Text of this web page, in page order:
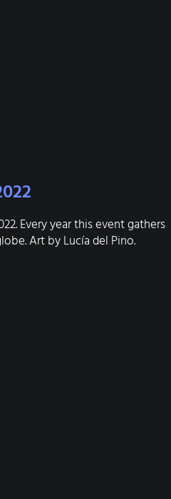
Every year this event gathers
Art by Lucía del Pino.